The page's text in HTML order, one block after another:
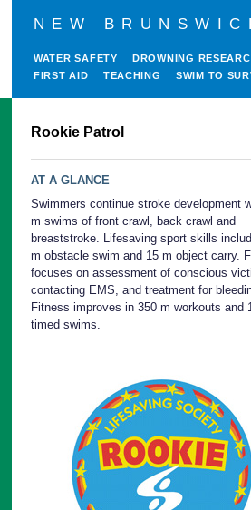
NEW
WATER SAFETY
DROWNING
FIRST AID
TEACHING SWIM TO
Rookie Patrol
AT A GLANCE
Swimmers continue stroke development
m swims of front crawl, back crawl and
breaststroke. Lifesaving sport skills
m obstacle swim and 15 m object carry.
focuses on assessment of conscious
contacting EMS, and treatment for
Fitness improves in 350 m workouts and
timed swims.